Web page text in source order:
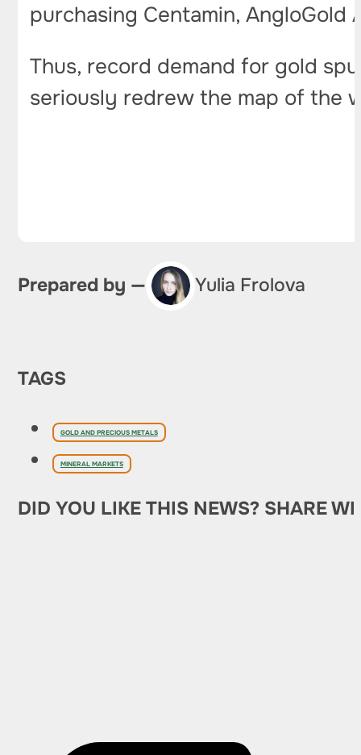
purchasing Centamin,
Thus, record demand for gold
seriously redrew the map of the
Prepared by — Yulia Frolova
TAGS
GOLD AND PRECIOUS METALS
MINERAL MARKETS
DID YOU LIKE THIS NEWS? SHARE